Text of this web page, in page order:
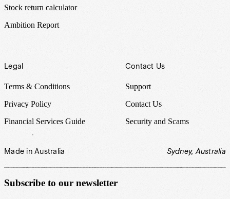
Stock return calculator
Ambition Report
Legal
Terms & Conditions
Privacy Policy
Financial Services Guide
Contact Us
Support
Contact Us
Security and Scams
Made in Australia Sydney, Australia
Subscribe to our newsletter